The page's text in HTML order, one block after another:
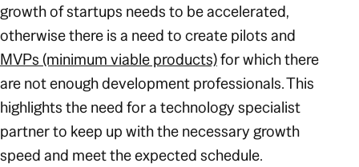
growth of startups needs to be accelerated,
otherwise there is a need to create pilots and
MVPs (minimum viable products)for which there
are not enough development professionals. This
highlights the need for a technology specialist
partner to keep up with the necessary growth
speed and meet the expected schedule.